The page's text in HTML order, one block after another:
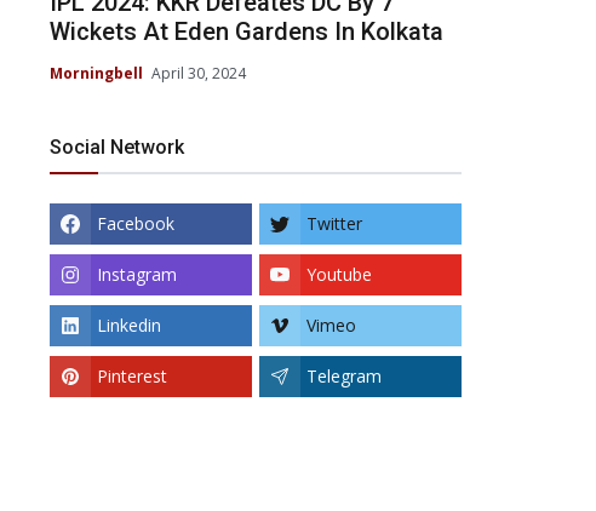
Wickets At Eden Gardens In Kolkata
Morningbell April 30, 2024
Social Network
Facebook Twitter
Instagram Youtube
Linkedin Vimeo
Pinterest Telegram